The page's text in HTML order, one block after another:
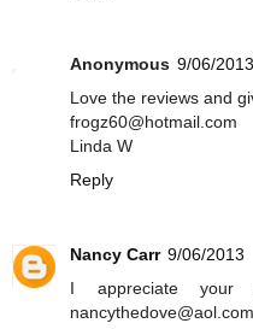
Anonymous 9/06/2013
Love the reviews and
frogz60@hotmail.com
Linda W
Reply
Nancy Carr 9/06/2013
I appreciate your
nancythedove@aol.com